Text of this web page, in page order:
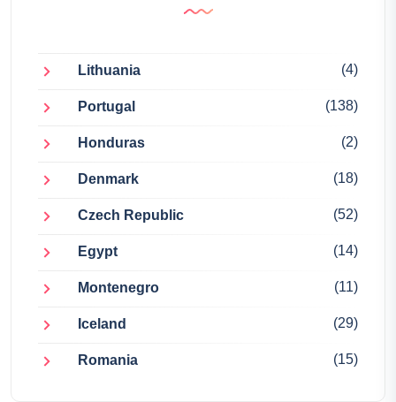
Lithuania (4)
Portugal (138)
Honduras (2)
Denmark (18)
Czech Republic (52)
Egypt (14)
Montenegro (11)
Iceland (29)
Romania (15)